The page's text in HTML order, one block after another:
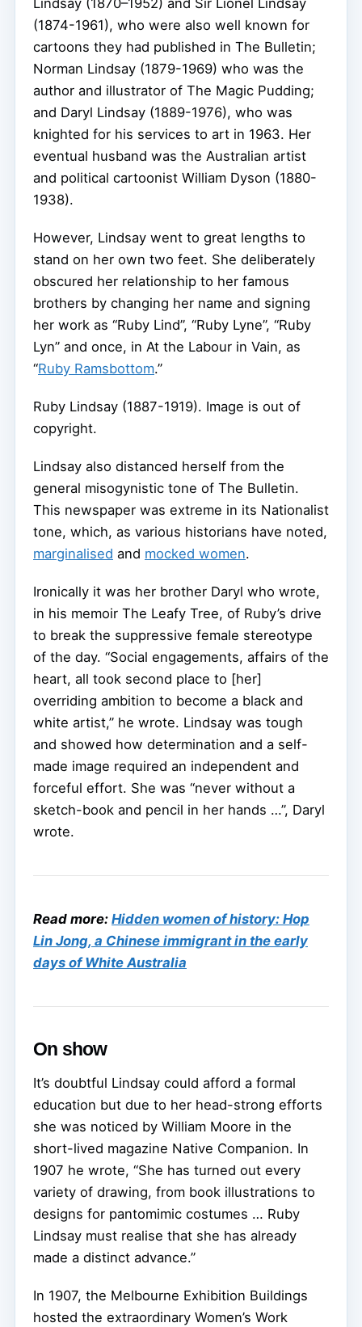
Lindsay (1870–1952) and Sir Lionel Lindsay
(1874-1961), who were also well known for
cartoons they had published in The Bulletin;
Norman Lindsay (1879-1969) who was the
author and illustrator of The Magic Pudding;
and Daryl Lindsay (1889-1976), who was
knighted for his services to art in 1963. Her
eventual husband was the Australian artist
and political cartoonist William Dyson (1880-
1938).
However, Lindsay went to great lengths to
stand on her own two feet. She deliberately
obscured her relationship to her famous
brothers by changing her name and signing
her work as “Ruby Lind”, “Ruby Lyne”, “Ruby
Lyn” and once, in At the Labour in Vain, as
“Ruby Ramsbottom.”
Ruby Lindsay (1887-1919). Image is out of
copyright.
Lindsay also distanced herself from the
general misogynistic tone of The Bulletin.
This newspaper was extreme in its Nationalist
tone, which, as various historians have noted,
marginalised and mocked women.
Ironically it was her brother Daryl who wrote,
in his memoir The Leafy Tree, of Ruby’s drive
to break the suppressive female stereotype
of the day. “Social engagements, affairs of the
heart, all took second place to [her]
overriding ambition to become a black and
white artist,” he wrote. Lindsay was tough
and showed how determination and a self-
made image required an independent and
forceful effort. She was “never without a
sketch-book and pencil in her hands …”, Daryl
wrote.
Read more: Hidden women of history: Hop
Lin Jong, a Chinese immigrant in the early
days of White Australia
On show
It’s doubtful Lindsay could afford a formal
education but due to her head-strong efforts
she was noticed by William Moore in the
short-lived magazine Native Companion. In
1907 he wrote, “She has turned out every
variety of drawing, from book illustrations to
designs for pantomimic costumes … Ruby
Lindsay must realise that she has already
made a distinct advance.”
In 1907, the Melbourne Exhibition Buildings
hosted the extraordinary Women’s Work